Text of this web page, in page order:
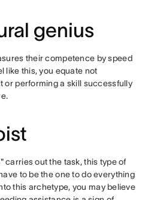
genius
their competence by speed
like this, you equate not
or performing a skill successfully
carries out the task, this type of
to be the one to do everything
this archetype, you may believe